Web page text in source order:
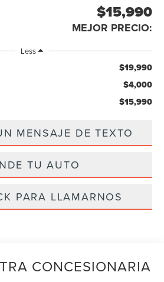
$15,990
MEJOR PRECIO:
Less
$19,990
$4,000
$15,990
MENSAJE DE TEXTO
TU AUTO
PARA LLAMARNOS
CONCESIONARIA